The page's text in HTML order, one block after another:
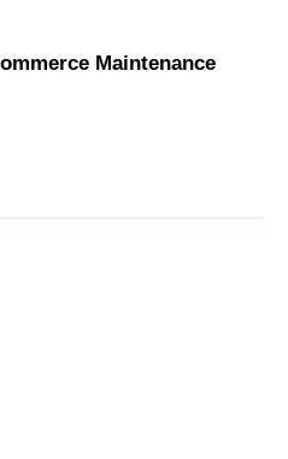
Maintenance